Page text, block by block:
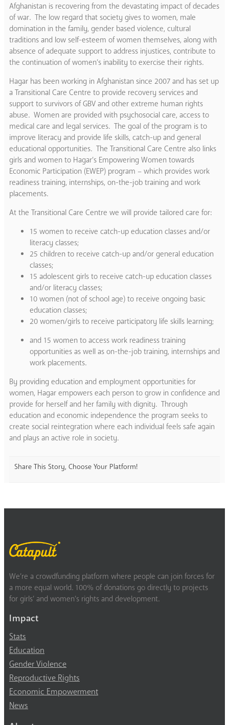
Afghanistan is recovering from the devastating impact of decades
of war. The low regard that society gives to women, male
domination in the family, gender based violence, cultural
traditions and low self-esteem of women themselves, along with
absence of adequate support to address injustices, contribute to
the continuation of women’s inability to exercise their rights.
Hagar has been working in Afghanistan since 2007 and has set up
a Transitional Care Centre to provide recovery services and
support to survivors of GBV and other extreme human rights
abuse. Women are provided with psychosocial care, access to
medical care and legal services. The goal of the program is to
improve literacy and provide life skills, catch-up and general
educational opportunities. The Transitional Care Centre also links
girls and women to Hagar’s Empowering Women towards
Economic Participation (EWEP) program – which provides work
readiness training, internships, on-the-job training and work
placements.
At the Transitional Care Centre we will provide tailored care for:
15 women to receive catch-up education classes and/or
literacy classes;
25 children to receive catch-up and/or general education
classes;
15 adolescent girls to receive catch-up education classes
and/or literacy classes;
10 women (not of school age) to receive ongoing basic
education classes;
20 women/girls to receive participatory life skills learning;
and 15 women to access work readiness training
opportunities as well as on-the-job training, internships and
work placements.
By providing education and employment opportunities for
women, Hagar empowers each person to grow in confidence and
provide for herself and her family with dignity. Through
education and economic independence the program seeks to
create social reintegration where each individual feels safe again
and plays an active role in society.
Share This Story, Choose Your Platform!
We’re a crowdfunding platform where people can join forces for
a more equal world. 100% of donations go directly to projects
for girls’ and women’s rights and development.
Impact
Stats
Education
Gender Violence
Reproductive Rights
Economic Empowerment
News